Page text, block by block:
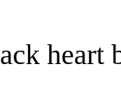
heart